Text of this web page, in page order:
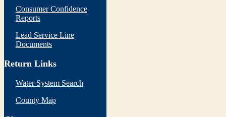
Consumer Confidence
Reports
Lead Service Line
Documents
Return Links
Water System Search
County Map